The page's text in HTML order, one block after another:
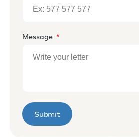
Message
Submit